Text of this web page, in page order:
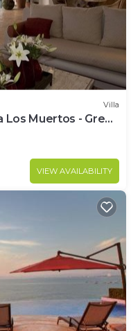
Villa
Los Muertos - Great
VIEW AVAILABILITY